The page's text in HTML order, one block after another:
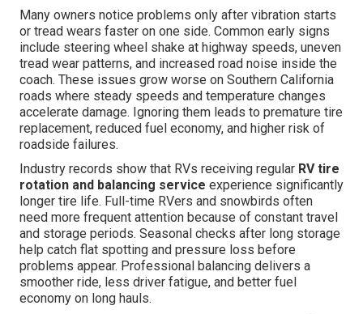
Many owners notice problems only after vibration starts
or tread wears faster on one side. Common early signs
include steering wheel shake at highway speeds, uneven
tread wear patterns, and increased road noise inside the
coach. These issues grow worse on Southern California
roads where steady speeds and temperature changes
accelerate damage. Ignoring them leads to premature tire
replacement, reduced fuel economy, and higher risk of
roadside failures.
Industry records show that RVs receiving regular RV tire
rotation and balancing service experience significantly
longer tire life. Full-time RVers and snowbirds often
need more frequent attention because of constant travel
and storage periods. Seasonal checks after long storage
help catch flat spotting and pressure loss before
problems appear. Professional balancing delivers a
smoother ride, less driver fatigue, and better fuel
economy on long hauls.